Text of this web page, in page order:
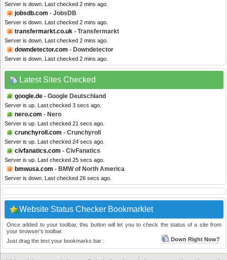
Server is down. Last checked 2 mins ago.
jobsdb.com - JobsDB
Server is down. Last checked 2 mins ago.
transfermarkt.co.uk - Transfermarkt
Server is down. Last checked 2 mins ago.
downdetector.com - Downdetector
Server is down. Last checked 2 mins ago.
Latest Sites Checked
google.de - Google Deutschland
Server is up. Last checked 3 secs ago.
nero.com - Nero
Server is up. Last checked 21 secs ago.
crunchyroll.com - Crunchyroll
Server is up. Last checked 24 secs ago.
civfanatics.com - CivFanatics
Server is up. Last checked 25 secs ago.
bmwusa.com - BMW of North America
Server is down. Last checked 26 secs ago.
Website Status Checker Bookmarklet
Once added to your toolbar, this button will let you to check the status of a site from
your browser's toolbar.
Just drag the text your bookmarks bar :
Down Right Now?